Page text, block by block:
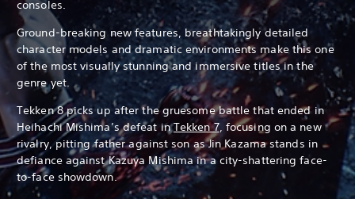
consoles.
Ground-breaking new features, breathtakingly detailed
character models and dramatic environments make this one
of the most visually stunning and immersive titles in the
genre yet.
Tekken 8 picks up after the gruesome battle that ended in
Heihachi Mishima’s defeat inTekken 7, focusing on a new
rivalry, pitting father against son as Jin Kazama stands in
defiance against Kazuya Mishima in a city-shattering face-
to-face showdown.